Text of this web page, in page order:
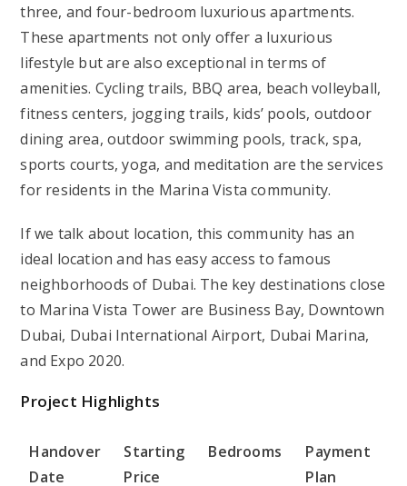
three, and four-bedroom luxurious apartments.
These apartments not only offer a luxurious
lifestyle but are also exceptional in terms of
amenities. Cycling trails, BBQ area, beach volleyball,
fitness centers, jogging trails, kids’ pools, outdoor
dining area, outdoor swimming pools, track, spa,
sports courts, yoga, and meditation are the services
for residents in the Marina Vista community.
If we talk about location, this community has an
ideal location and has easy access to famous
neighborhoods of Dubai. The key destinations close
to Marina Vista Tower are Business Bay, Downtown
Dubai, Dubai International Airport, Dubai Marina,
and Expo 2020.
Project Highlights
Handover
Date
Starting
Price
Bedrooms
Payment
Plan